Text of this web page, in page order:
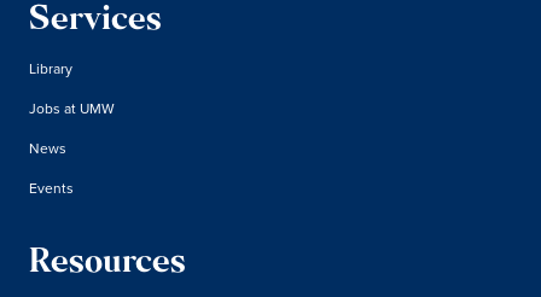
Services
Library
Jobs at UMW
News
Events
Resources